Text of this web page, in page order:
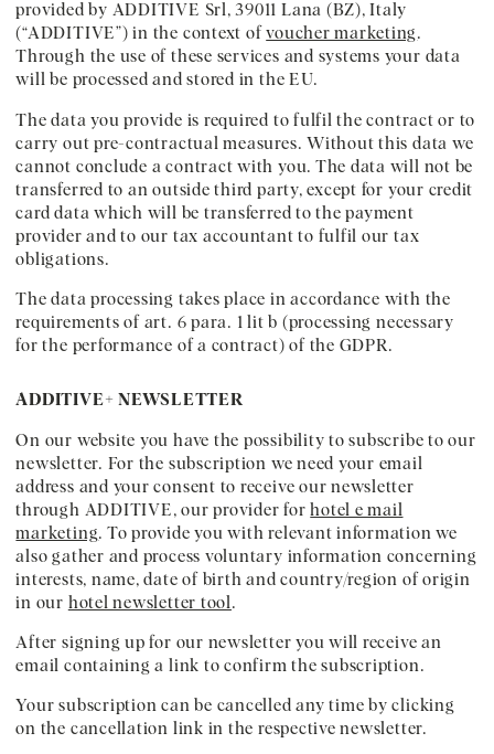
provided by ADDITIVE Srl, 39011 Lana (BZ), Italy
(“ADDITIVE”) in the context ofvoucher marketing .
Through the use of these services and systems your data
will be processed and stored in the EU.
The data you provide is required to fulfil the contract or to
carry out pre-contractual measures. Without this data we
cannot conclude a contract with you. The data will not be
transferred to an outside third party, except for your credit
card data which will be transferred to the payment
provider and to our tax accountant to fulfil our tax
obligations.
The data processing takes place in accordance with the
requirements of art. 6 para. 1 lit b (processing necessary
for the performance of a contract) of the GDPR.
ADDITIVE+ NEWSLETTER
On our website you have the possibility to subscribe to our
newsletter. For the subscription we need your email
address and your consent to receive our newsletter
through ADDITIVE, our provider for hotel e mail
marketing. To provide you with relevant information we
also gather and process voluntary information concerning
interests, name, date of birth and country/region of origin
in our hotel newsletter tool .
After signing up for our newsletter you will receive an
email containing a link to confirm the subscription.
Your subscription can be cancelled any time by clicking
on the cancellation link in the respective newsletter.